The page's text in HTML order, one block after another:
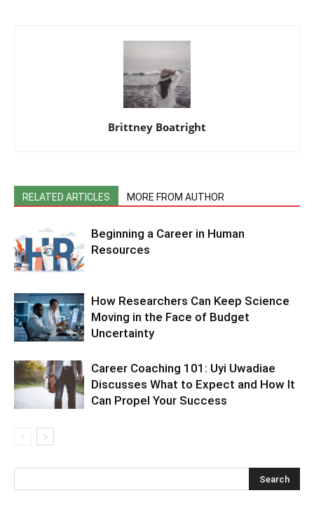
Brittney Boatright
RELATED ARTICLES MORE FROM AUTHOR
Beginning a Career in Human
Resources
How Researchers Can Keep Science
Moving in the Face of Budget
Uncertainty
Career Coaching 101: Uyi Uwadiae
Discusses What to Expect and How It
Can Propel Your Success